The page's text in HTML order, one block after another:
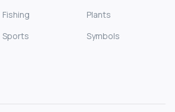
Fishing
Plants
Sports
Symbols